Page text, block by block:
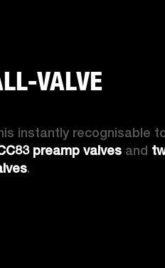
VALVE
instantly recognisable
preamp valves and
.